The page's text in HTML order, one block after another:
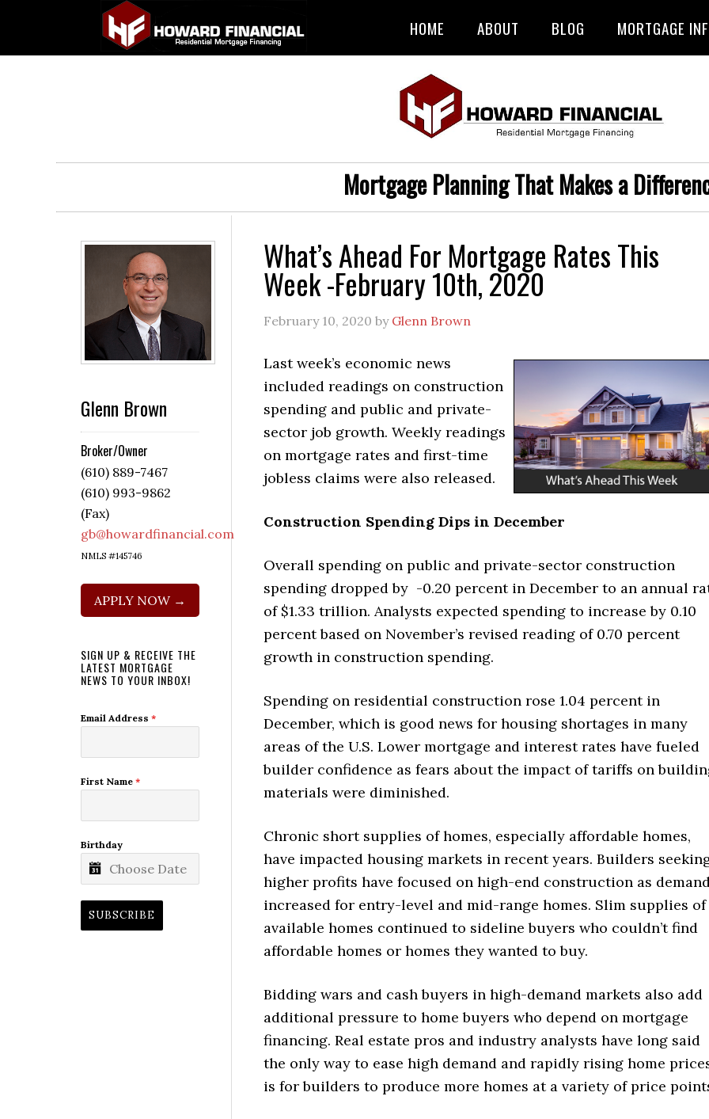
HOME ABOUT BLOG MORTGAGE
Mortgage Planning That Makes a
What’s Ahead For Mortgage Rates This
Week -February 10th, 2020
February 10, 2020 by Glenn Brown
Last week’s economic news
included readings on construction
spending and public and private-
sector job growth. Weekly readings
on mortgage rates and first-time
jobless claims were also released.
Construction Spending Dips in December
Overall spending on public and private-sector construction
spending dropped by -0.20 percent in December to an annual
of $1.33 trillion. Analysts expected spending to increase by 0.10
percent based on November’s revised reading of 0.70 percent
growth in construction spending.
Spending on residential construction rose 1.04 percent in
December, which is good news for housing shortages in many
areas of the U.S. Lower mortgage and interest rates have fueled
builder confidence as fears about the impact of tariffs on
materials were diminished.
Chronic short supplies of homes, especially affordable homes,
have impacted housing markets in recent years. Builders
higher profits have focused on high-end construction as
increased for entry-level and mid-range homes. Slim supplies of
available homes continued to sideline buyers who couldn’t find
affordable homes or homes they wanted to buy.
Bidding wars and cash buyers in high-demand markets also add
additional pressure to home buyers who depend on mortgage
financing. Real estate pros and industry analysts have long said
the only way to ease high demand and rapidly rising home
is for builders to produce more homes at a variety of price
Glenn Brown
Broker/Owner
(610) 889-7467
(610) 993-9862
(Fax)
gb@howardfinancial.com
NMLS #145746
APPLY NOW →
SIGN UP & RECEIVE THE
LATEST MORTGAGE
NEWS TO YOUR INBOX!
Email Address *
First Name *
Birthday
SUBSCRIBE